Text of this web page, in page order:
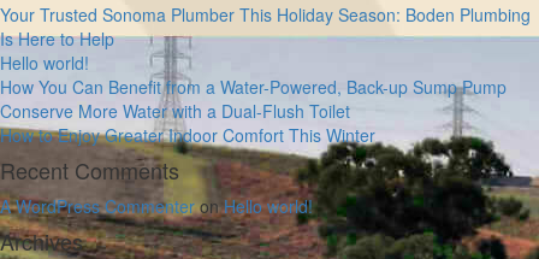
Your Trusted Sonoma Plumber This Holiday Season: Boden Plumbing
Is Here to Help
Hello world!
How You Can Benefit from a Water-Powered, Back-up Sump Pump
Conserve More Water with a Dual-Flush Toilet
How to Enjoy Greater Indoor Comfort This Winter
Recent Comments
A WordPress CommenteronHello world!
Archives